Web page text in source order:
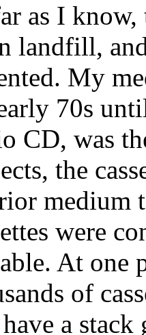
as I know,
landfill,
My
70s
CD, was
the
medium
were
At one
of
a stack